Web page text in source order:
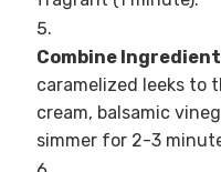
Combine
caramelized leeks to
cream, balsamic
simmer for 2-3